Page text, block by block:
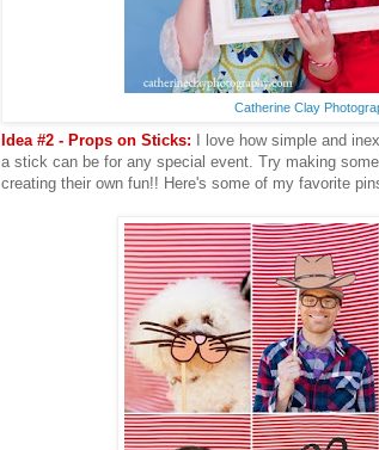
Catherine Clay
Idea #2 - Props on Sticks: I love how simple and
a stick can be for any special event. Try making
creating their own fun!! Here's some of my favorite